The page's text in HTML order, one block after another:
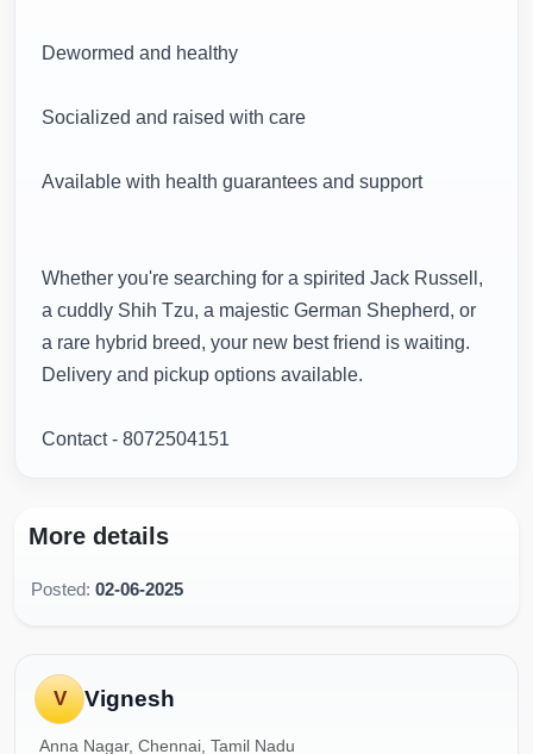
Dewormed and healthy
Socialized and raised with care
Available with health guarantees and support
Whether you're searching for a spirited Jack Russell,
a cuddly Shih Tzu, a majestic German Shepherd, or
a rare hybrid breed, your new best friend is waiting.
Delivery and pickup options available.
Contact - 8072504151
More details
Posted: 02-06-2025
V Vignesh
Anna Nagar, Chennai, Tamil Nadu